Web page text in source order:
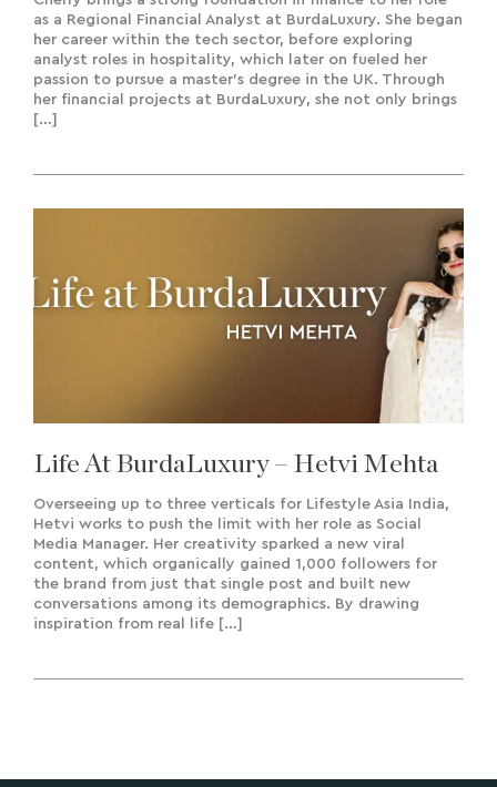
as a Regional Financial Analyst at BurdaLuxury. She began
her career within the tech sector, before exploring
analyst roles in hospitality, which later on fueled her
passion to pursue a master’s degree in the UK. Through
her financial projects at BurdaLuxury, she not only brings
[…]
Life At BurdaLuxury – Hetvi Mehta
Overseeing up to three verticals for Lifestyle Asia India,
Hetvi works to push the limit with her role as Social
Media Manager. Her creativity sparked a new viral
content, which organically gained 1,000 followers for
the brand from just that single post and built new
conversations among its demographics. By drawing
inspiration from real life […]